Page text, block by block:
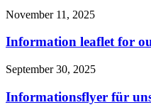
November 11, 2025
Information leaflet for
September 30, 2025
Informationsflyer für